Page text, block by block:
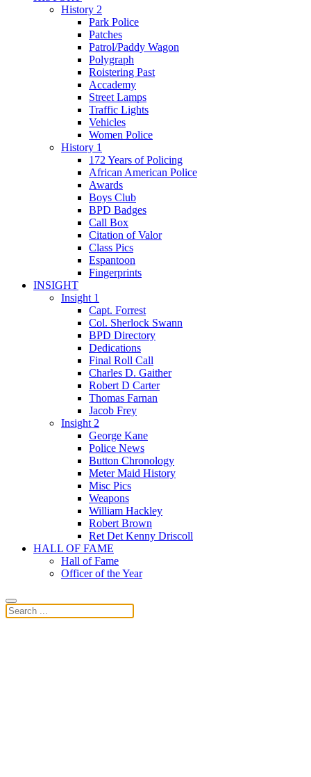
History 2
Park Police
Patches
Patrol/Paddy Wagon
Polygraph
Roistering Past
Accademy
Street Lamps
Traffic Lights
Vehicles
Women Police
History 1
172 Years of Policing
African American Police
Awards
Boys Club
BPD Badges
Call Box
Citation of Valor
Class Pics
Espantoon
Fingerprints
INSIGHT
Insight 1
Capt. Forrest
Col. Sherlock Swann
BPD Directory
Dedications
Final Roll Call
Charles D. Gaither
Robert D Carter
Thomas Farnan
Jacob Frey
Insight 2
George Kane
Police News
Button Chronology
Meter Maid History
Misc Pics
Weapons
William Hackley
Robert Brown
Ret Det Kenny Driscoll
HALL OF FAME
Hall of Fame
Officer of the Year